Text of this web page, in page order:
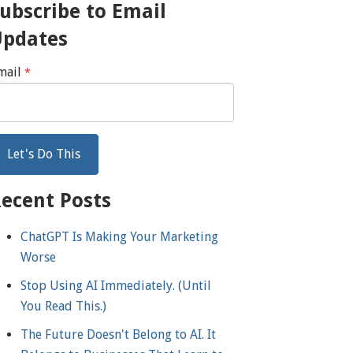
to Email
*
Posts
ChatGPT Is Making Your Marketing
Worse
Stop Using AI Immediately. (Until
You Read This.)
The Future Doesn't Belong to AI. It